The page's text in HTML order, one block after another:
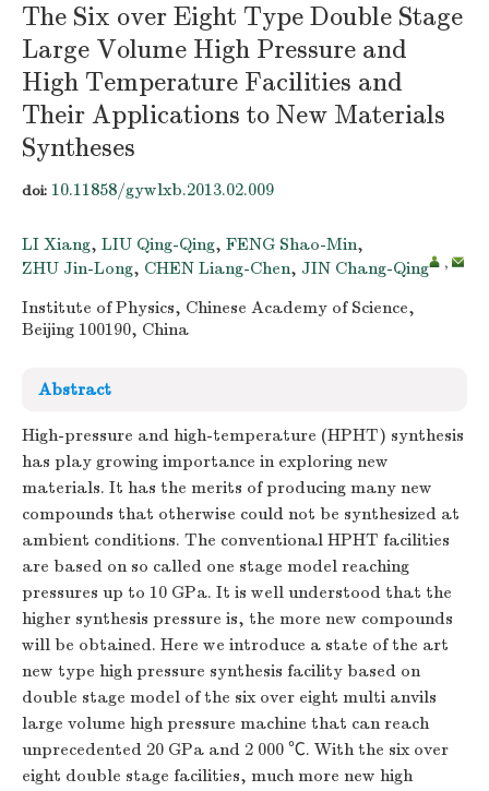
The Six over Eight Type Double Stage
Large Volume High Pressure and
High Temperature Facilities and
Their Applications to New Materials
Syntheses
doi: 10.11858/gywlxb.2013.02.009
LI Xiang, LIU Qing-Qing, FENG Shao-Min,
ZHU Jin-Long, CHEN Liang-Chen, JIN Chang-Qing ,
Institute of Physics, Chinese Academy of Science,
Beijing 100190, China
Abstract
High-pressure and high-temperature (HPHT) synthesis
has play growing importance in exploring new
materials. It has the merits of producing many new
compounds that otherwise could not be synthesized at
ambient conditions. The conventional HPHT facilities
are based on so called one stage model reaching
pressures up to 10 GPa. It is well understood that the
higher synthesis pressure is, the more new compounds
will be obtained. Here we introduce a state of the art
new type high pressure synthesis facility based on
double stage model of the six over eight multi anvils
large volume high pressure machine that can reach
unprecedented 20 GPa and 2 000 ℃. With the six over
eight double stage facilities, much more new high